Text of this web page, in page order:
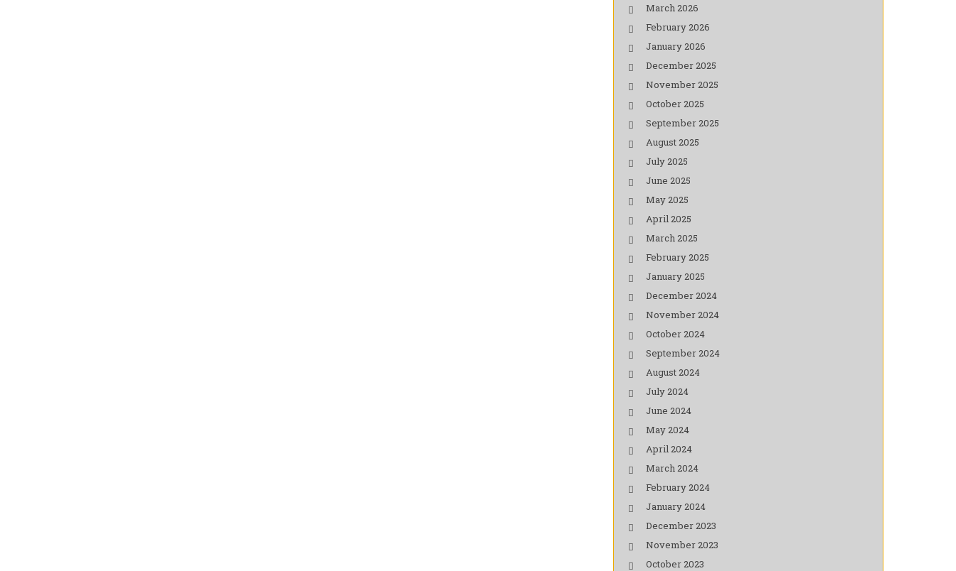
March 2026
February 2026
January 2026
December 2025
November 2025
October 2025
September 2025
August 2025
July 2025
June 2025
May 2025
April 2025
March 2025
February 2025
January 2025
December 2024
November 2024
October 2024
September 2024
August 2024
July 2024
June 2024
May 2024
April 2024
March 2024
February 2024
January 2024
December 2023
November 2023
October 2023